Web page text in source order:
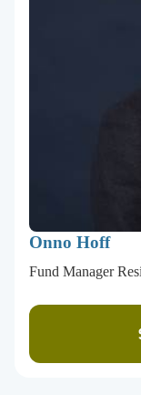
Onno Hoff
Fund Manager